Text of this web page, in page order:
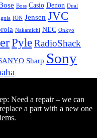
Boss Casio Denon Dual
ION Jensen JVC
Nakamichi NEC Onkyo
PyleRadioShack
Sharp Sony
Need a repair – we can
a part with a new one